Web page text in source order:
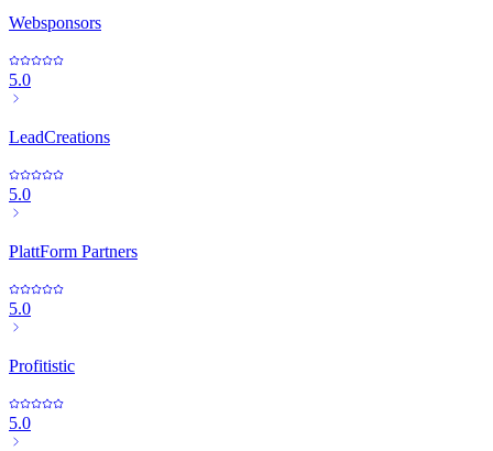
Websponsors
5.0
LeadCreations
5.0
PlattForm Partners
5.0
Profitistic
5.0